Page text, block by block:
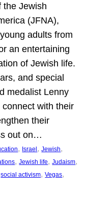
the Jewish
(JFNA),
adults from
an entertaining
of Jewish life.
and special
medalist Lenny
with their
their
out on…
, Israel, Jewish
, Jewish life, Judaism
social activism, Vegas